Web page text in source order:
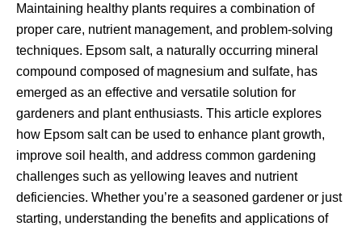
Maintaining healthy plants requires a combination of
proper care, nutrient management, and problem-solving
techniques. Epsom salt, a naturally occurring mineral
compound composed of magnesium and sulfate, has
emerged as an effective and versatile solution for
gardeners and plant enthusiasts. This article explores
how Epsom salt can be used to enhance plant growth,
improve soil health, and address common gardening
challenges such as yellowing leaves and nutrient
deficiencies. Whether you’re a seasoned gardener or just
starting, understanding the benefits and applications of